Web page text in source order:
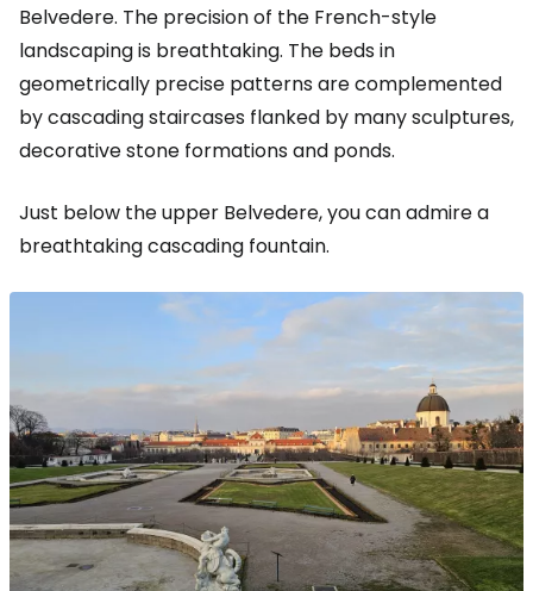
Belvedere. The precision of the French-style
landscaping is breathtaking. The beds in
geometrically precise patterns are complemented
by cascading staircases flanked by many sculptures,
decorative stone formations and ponds.
Just below the upper Belvedere, you can admire a
breathtaking cascading fountain.